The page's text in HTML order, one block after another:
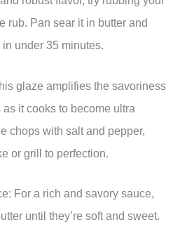
rub. Pan sear it in butter and
under 35 minutes.
glaze amplifies the savoriness
it cooks to become ultra
chops with salt and pepper,
or grill to perfection.
For a rich and savory sauce,
until they’re soft and sweet.